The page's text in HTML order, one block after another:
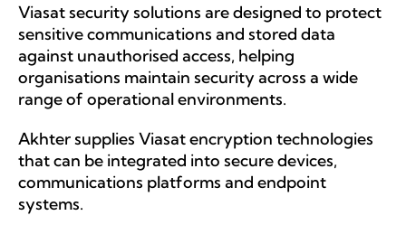
Viasat security solutions are designed to protect
sensitive communications and stored data
against unauthorised access, helping
organisations maintain security across a wide
range of operational environments.
Akhter supplies Viasat encryption technologies
that can be integrated into secure devices,
communications platforms and endpoint
systems.